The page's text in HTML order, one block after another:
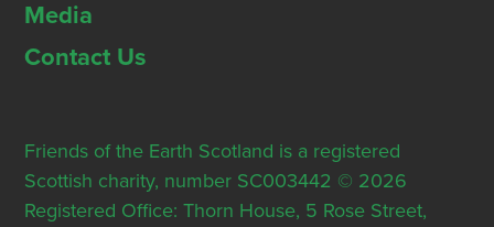
Media
Contact Us
Friends of the Earth Scotland is a registered
Scottish charity, number SC003442 © 2026
Registered Office: Thorn House, 5 Rose Street,